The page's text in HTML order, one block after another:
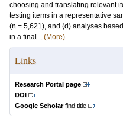
choosing and translating relevant
testing items in a representative
(n = 5,621), and (d) analyses
in a final... (More)
Links
Research Portal page
DOI
Google Scholarfind title